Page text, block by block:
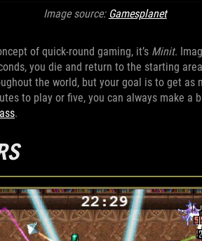
Image source: Gamesplanet
of quick-round gaming, it’s Minit.
you die and return to the starting
the world, but your goal is to get as
to play or five, you can always make a
.